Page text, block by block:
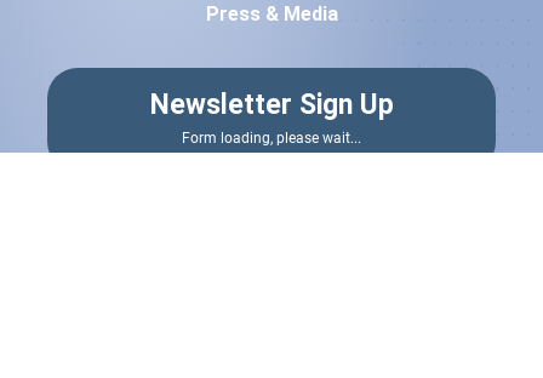
Press & Media
Newsletter Sign Up
Form loading, please wait...